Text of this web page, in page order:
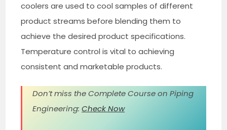
coolers are used to cool samples of different
product streams before blending them to
achieve the desired product specifications.
Temperature control is vital to achieving
consistent and marketable products.
Don’t miss the Complete Course on Piping
Engineering:Check Now